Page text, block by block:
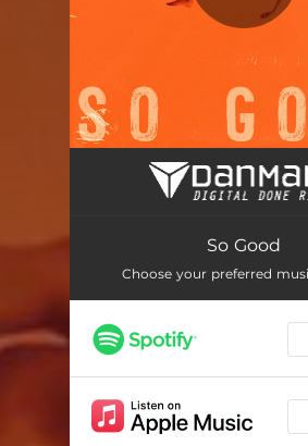
So Good
So Good
Choose your preferred